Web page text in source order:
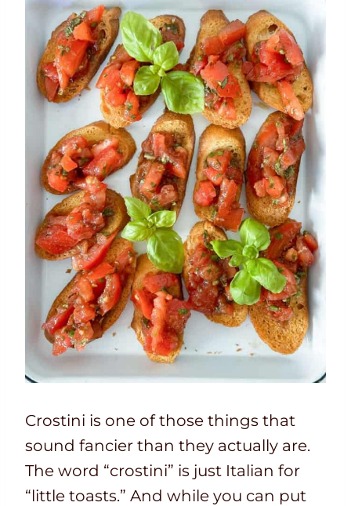
Crostini is one of those things that
sound fancier than they actually are.
The word “crostini” is just Italian for
“little toasts.” And while you can put